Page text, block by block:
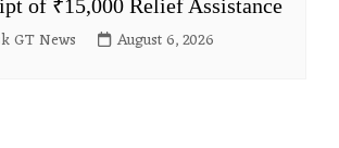
of ₹15,000 Relief Assistance
GT News August 6, 2026